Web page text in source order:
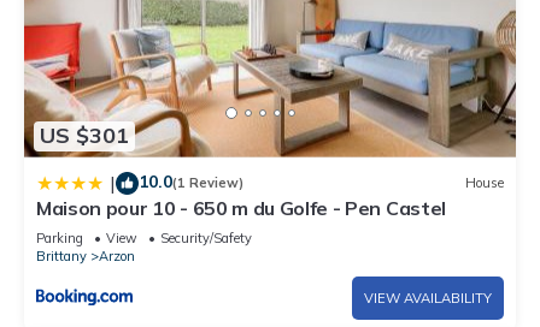
US $301
| 10.0(1 Review) House
Maison pour 10 - 650 m du Golfe - Pen Castel
Parking View
Security/Safety
Brittany
Arzon
VIEW AVAILABILITY